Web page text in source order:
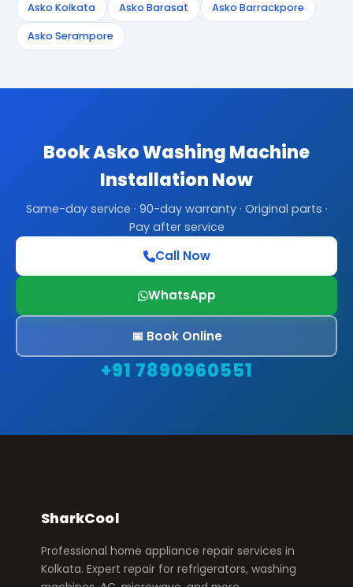
Asko Kolkata Asko Barasat Asko Barrackpore
Asko Serampore
Book Asko Washing Machine
Installation Now
Same-day service · 90-day warranty · Original parts ·
Pay after service
Call Now
WhatsApp
📅 Book Online
+91 7890960551
SharkCool
Professional home appliance repair services in
Kolkata. Expert repair for refrigerators, washing